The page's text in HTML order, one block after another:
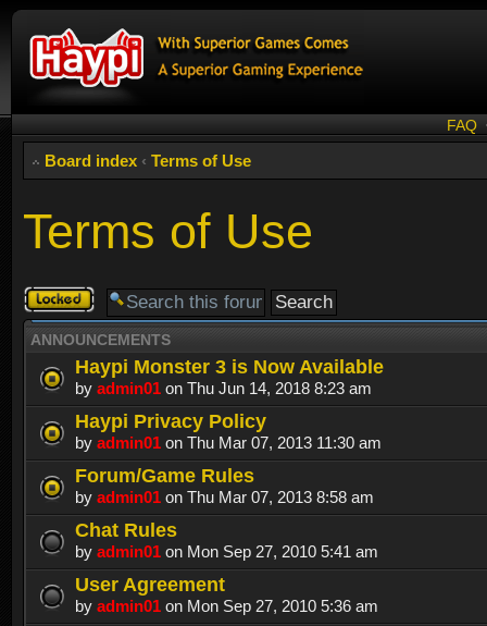
FAQ
Board index ‹ Terms of Use
Terms of Use
Forum
locked
ANNOUNCEMENTS
Haypi Monster 3 is Now Available
by admin01 on Thu Jun 14, 2018 8:23 am
Haypi Privacy Policy
by admin01 on Thu Mar 07, 2013 11:30 am
Forum/Game Rules
by admin01 on Thu Mar 07, 2013 8:58 am
Chat Rules
by admin01 on Mon Sep 27, 2010 5:41 am
User Agreement
by admin01 on Mon Sep 27, 2010 5:36 am